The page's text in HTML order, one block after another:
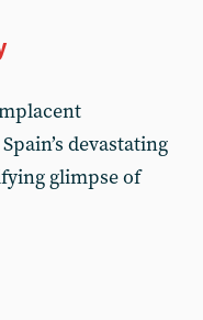
devastating
glimpse of